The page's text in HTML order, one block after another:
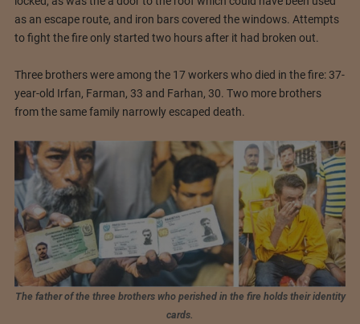
as an escape route, and iron bars covered the windows. Attempts
to fight the fire only started two hours after it had broken out.
Three brothers were among the 17 workers who died in the fire: 37-
year-old Irfan, Farman, 33 and Farhan, 30. Two more brothers
from the same family narrowly escaped death.
The father of the three brothers who perished in the fire holds their identity
cards.